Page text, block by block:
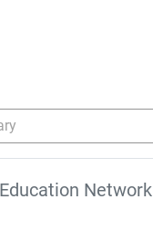
Network